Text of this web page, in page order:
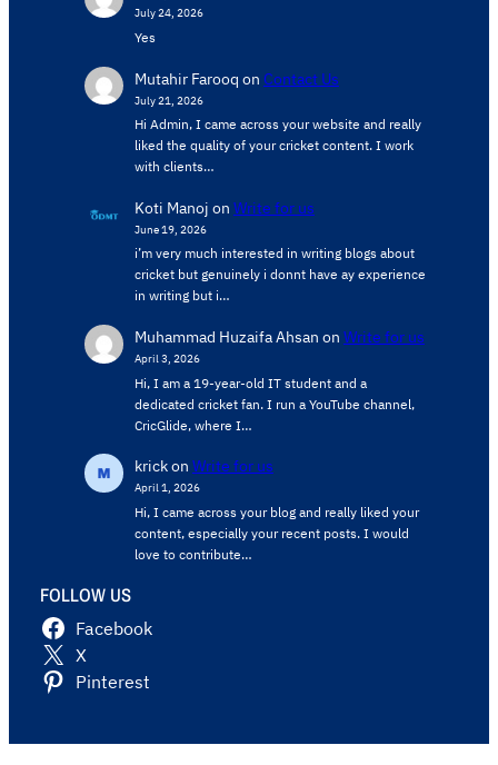
July 24, 2026
Yes
Mutahir Farooq on Contact Us
July 21, 2026
Hi Admin, ​I came across your website and really
liked the quality of your cricket content. ​I work
with clients…
Koti Manoj on Write for us
June 19, 2026
i’m very much interested in writing blogs about
cricket but genuinely i donnt have ay experience
in writing but i…
Muhammad Huzaifa Ahsan on Write for us
April 3, 2026
Hi, I am a 19-year-old IT student and a
dedicated cricket fan. I run a YouTube channel,
CricGlide, where I…
krickon Write for us
April 1, 2026
Hi, I came across your blog and really liked your
content, especially your recent posts. I would
love to contribute…
FOLLOW US
Facebook
X
Pinterest